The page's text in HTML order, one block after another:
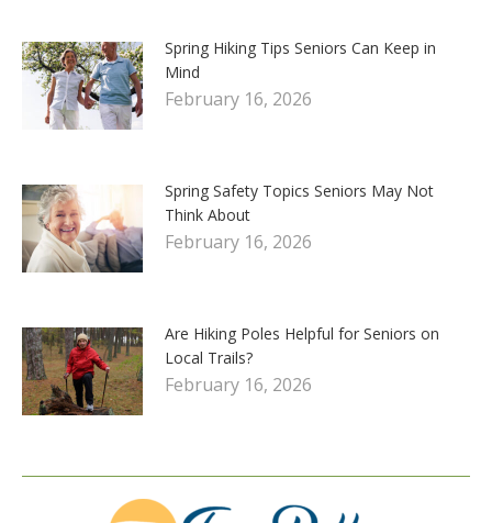
Spring Hiking Tips Seniors Can Keep in
Mind
February 16, 2026
Spring Safety Topics Seniors May Not
Think About
February 16, 2026
Are Hiking Poles Helpful for Seniors on
Local Trails?
February 16, 2026